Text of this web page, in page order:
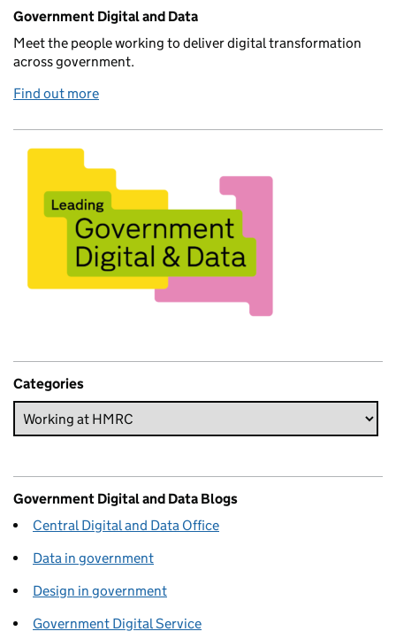
Related content and links
Government Digital and Data
Meet the people working to deliver digital transformation
across government.
Find out more
Categories
Government Digital and Data Blogs
Central Digital and Data Office
Data in government
Design in government
Government Digital Service